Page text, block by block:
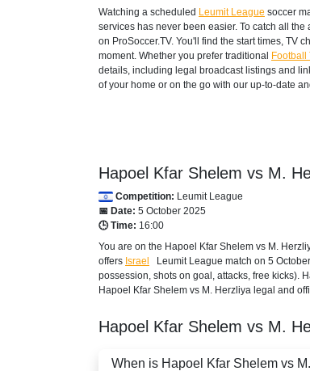
Watching a scheduled Leumit League soccer
services has never been easier. To catch all
on ProSoccer.TV. You'll find the start times, TV
moment. Whether you prefer traditional Football
details, including legal broadcast listings and
of your home or on the go with our up-to-date
Hapoel Kfar Shelem vs M.
Competition: Leumit League
📅 Date: 5 October 2025
🕒 Time: 16:00
You are on the Hapoel Kfar Shelem vs M.
offers Israel Leumit League match on 5
possession, shots on goal, attacks, free kicks).
Hapoel Kfar Shelem vs M. Herzliya legal and
Hapoel Kfar Shelem vs M.
When is Hapoel Kfar Shelem vs